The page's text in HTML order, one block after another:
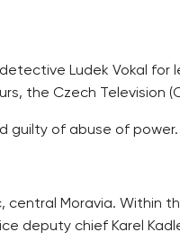
Ludek Vokal
the Czech Television
guilty of abuse of power.
central Moravia. Within
deputy chief Karel